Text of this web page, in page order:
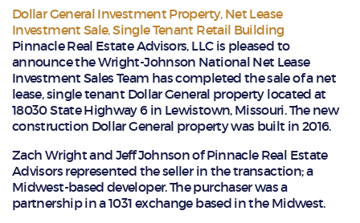
Dollar General Investment Property Net Lease
Investment Sale Single Tenant Retail Building
Pinnacle Real Estate Advisors, LLC is pleased to
announce the Wright-Johnson National Net Lease
Investment Sales Team has completed the sale of a net
lease, single tenant Dollar General property located at
18030 State Highway 6 in Lewistown, Missouri. The new
construction Dollar General property was built in 2016.
Zach Wright and Jeff Johnson of Pinnacle Real Estate
Advisors represented the seller in the transaction; a
Midwest-based developer. The purchaser was a
partnership in a 1031 exchange based in the Midwest.